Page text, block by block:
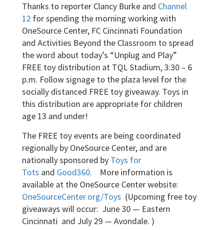
Thanks to reporter Clancy Burke and Channel
12 for spending the morning working with
OneSource Center, FC Cincinnati Foundation
and Activities Beyond the Classroom to spread
the word about today’s “Unplug and Play”
FREE toy distribution at TQL Stadium, 3:30 – 6
p.m. Follow signage to the plaza level for the
socially distanced FREE toy giveaway. Toys in
this distribution are appropriate for children
age 13 and under!
The FREE toy events are being coordinated
regionally by OneSource Center, and are
nationally sponsored by Toys for
Tots and Good360.
More information is
available at the OneSource Center website:
OneSourceCenter.org/Toys (Upcoming free toy
giveaways will occur: June 30 — Eastern
Cincinnati and July 29 — Avondale. )